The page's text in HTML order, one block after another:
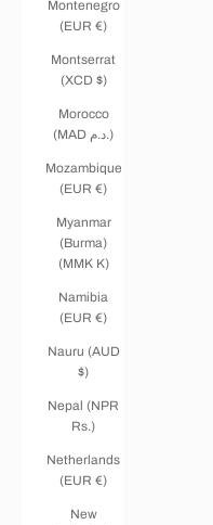
Montenegro
(EUR €)
Montserrat
(XCD $)
Morocco
(MAD د.م.)
Mozambique
(EUR €)
Myanmar
(Burma)
(MMK K)
Namibia
(EUR €)
Nauru (AUD
$)
Nepal (NPR
Rs.)
Netherlands
(EUR €)
New